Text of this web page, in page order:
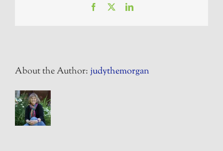
Facebook LinkedIn
About the Author:judythemorgan